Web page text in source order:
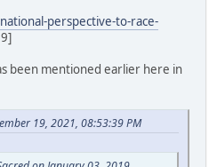
perspective-to-race-
been mentioned earlier here in
19, 2021, 08:53:39 PM